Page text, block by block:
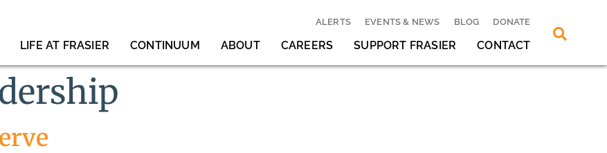
ALERTS EVENTS & NEWS BLOG DONATE
LIFE AT FRASIER CONTINUUM ABOUT CAREERS SUPPORT FRASIER CONTACT